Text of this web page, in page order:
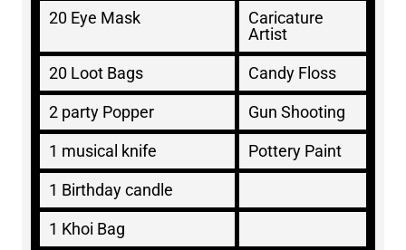
20 Eye Mask
Caricature
Artist
20 Loot Bags Candy Floss
2 party Popper Gun Shooting
1 musical knife Pottery Paint
1 Birthday candle
1 Khoi Bag